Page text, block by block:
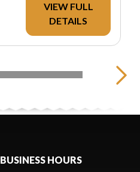
VIEW FULL
DETAILS
BUSINESS HOURS